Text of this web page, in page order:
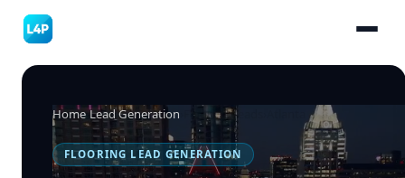
Home›Lead Generation Flooring Leads
FLOORING LEAD GENERATION